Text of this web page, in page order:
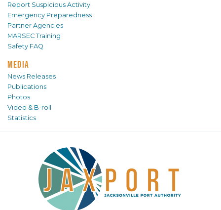
Report Suspicious Activity
Emergency Preparedness
Partner Agencies
MARSEC Training
Safety FAQ
MEDIA
News Releases
Publications
Photos
Video & B-roll
Statistics